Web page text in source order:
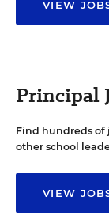
VIEW
Principal
Find hundreds of
other school
VIEW